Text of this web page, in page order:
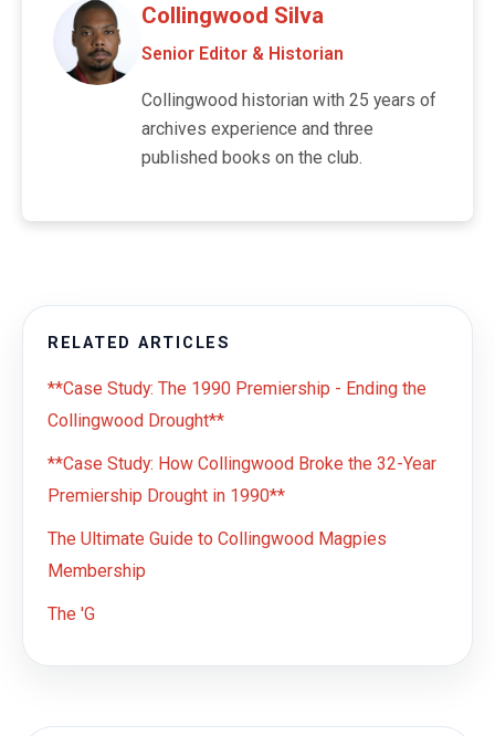
Collingwood Silva
Senior Editor & Historian
Collingwood historian with 25 years of
archives experience and three
published books on the club.
RELATED ARTICLES
**Case Study: The 1990 Premiership - Ending the
Collingwood Drought**
**Case Study: How Collingwood Broke the 32-Year
Premiership Drought in 1990**
The Ultimate Guide to Collingwood Magpies
Membership
The 'G